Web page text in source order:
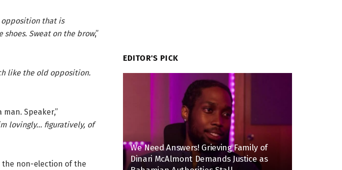
opposition that is
Sweat on the brow,”
like the old opposition.
Speaker,”
lovingly… figuratively, of
the non-election of the
EDITOR'S PICK
We Need Answers! Grieving Family of
Dinari McAlmont Demands Justice as